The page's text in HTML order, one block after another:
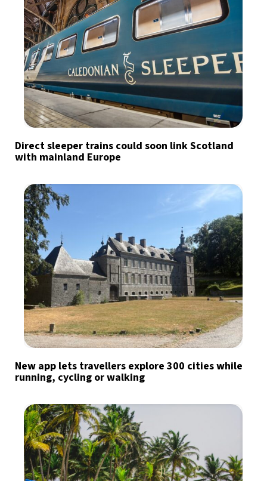
Direct sleeper trains could soon link Scotland
with mainland Europe
New app lets travellers explore 300 cities while
running, cycling or walking